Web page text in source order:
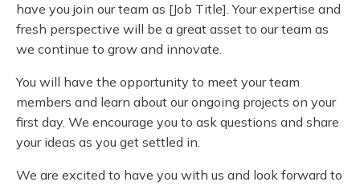
have you join our team as [Job Title]. Your expertise and
fresh perspective will be a great asset to our team as
we continue to grow and innovate.
You will have the opportunity to meet your team
members and learn about our ongoing projects on your
first day. We encourage you to ask questions and share
your ideas as you get settled in.
We are excited to have you with us and look forward to